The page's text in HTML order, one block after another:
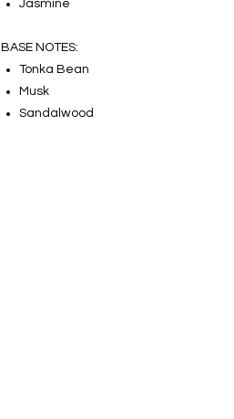
Jasmine
BASE NOTES:
Tonka Bean
Musk
Sandalwood